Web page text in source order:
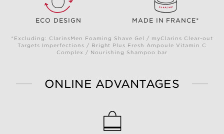
ECO DESIGN MADE IN FRANCE*
*Excluding: ClarinsMen Foaming Shave Gel / myClarins Clear-out
Targets Imperfections / Bright Plus Fresh Ampoule Vitamin C
Complex / Nourishing Shampoo bar
ONLINE ADVANTAGES